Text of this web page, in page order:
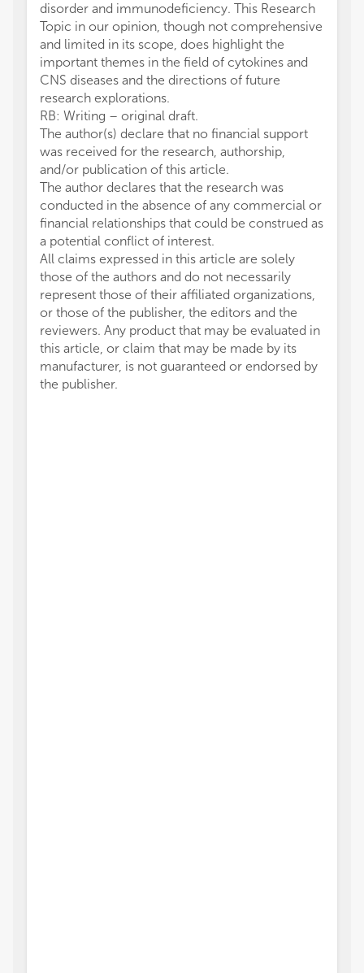
disorder and immunodeficiency. This Research
Topic in our opinion, though not comprehensive
and limited in its scope, does highlight the
important themes in the field of cytokines and
CNS diseases and the directions of future
research explorations.
RB: Writing – original draft.
The author(s) declare that no financial support
was received for the research, authorship,
and/or publication of this article.
The author declares that the research was
conducted in the absence of any commercial or
financial relationships that could be construed as
a potential conflict of interest.
All claims expressed in this article are solely
those of the authors and do not necessarily
represent those of their affiliated organizations,
or those of the publisher, the editors and the
reviewers. Any product that may be evaluated in
this article, or claim that may be made by its
manufacturer, is not guaranteed or endorsed by
the publisher.